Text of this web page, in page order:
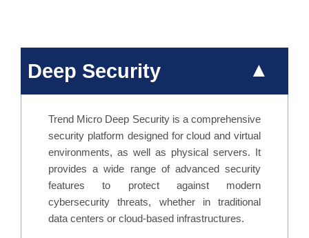
Deep Security
Trend Micro Deep Security is a comprehensive
security platform designed for cloud and virtual
environments, as well as physical servers. It
provides a wide range of advanced security
features to protect against modern
cybersecurity threats, whether in traditional
data centers or cloud-based infrastructures.